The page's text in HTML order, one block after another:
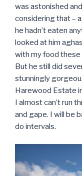
was astonished
considering that –
he hadn’t eaten
looked at him
with my food these
But he still did
stunningly
Harewood Estate
I almost can’t run
and gape. I will be
do intervals.